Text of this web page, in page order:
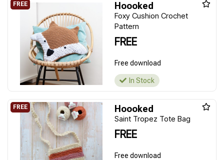
Hoooked
Foxy Cushion Crochet
Pattern
FREE
Free download
In Stock
Hoooked
Saint Tropez Tote Bag
FREE
Free download